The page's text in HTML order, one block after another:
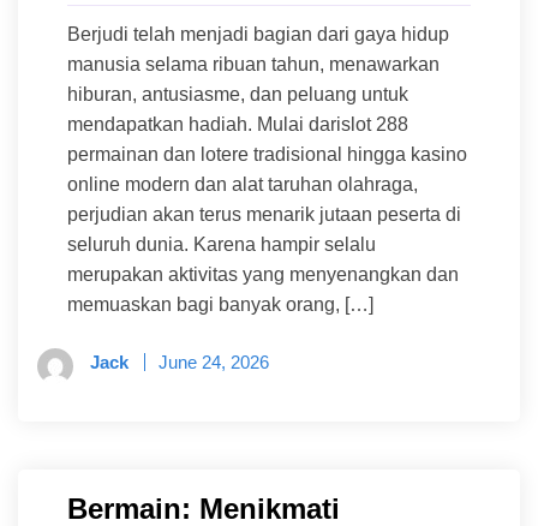
Berjudi telah menjadi bagian dari gaya hidup
manusia selama ribuan tahun, menawarkan
hiburan, antusiasme, dan peluang untuk
mendapatkan hadiah. Mulai darislot 288
permainan dan lotere tradisional hingga kasino
online modern dan alat taruhan olahraga,
perjudian akan terus menarik jutaan peserta di
seluruh dunia. Karena hampir selalu
merupakan aktivitas yang menyenangkan dan
memuaskan bagi banyak orang, […]
Jack June 24, 2026
Bermain: Menikmati